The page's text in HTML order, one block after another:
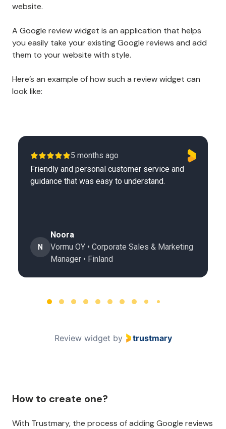
website.
A Google review widget is an application that helps
you easily take your existing Google reviews and add
them to your website with style.
Here’s an example of how such a review widget can
look like:
5 months ago
Friendly and personal customer service and
guidance that was easy to understand.
N
Noora
Vormu OY • Corporate Sales & Marketing
Manager • Finland
Review widget by trustmary
How to create one?
With Trustmary, the process of adding Google reviews